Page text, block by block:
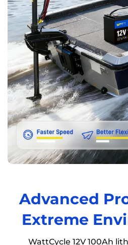
Advanced
Extreme
WattCycle 12V 100Ah